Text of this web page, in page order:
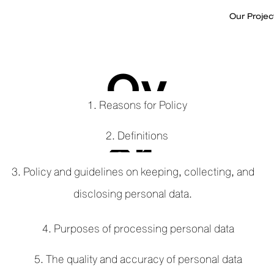
Our
Ov
er
vi
1. Reasons for Policy
2. Definitions
3. Policy and guidelines on keeping, collecting, and
disclosing personal data.
4. Purposes of processing personal data
5. The quality and accuracy of personal data